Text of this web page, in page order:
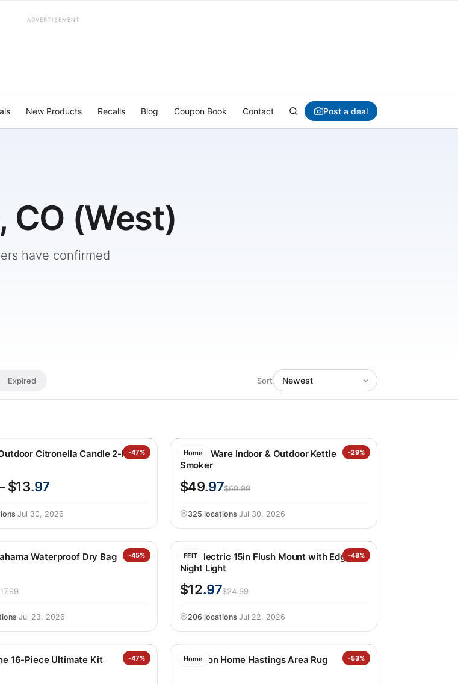
ADVERTISEMENT
New Products Recalls Blog Coupon Book Contact Post a deal
CO (West)
have confirmed
Expired Sort
-47%
Citronella Candle 2-Pack
$13.97
·Jul 30, 2026
Home -29%
Nordic Ware Indoor & Outdoor Kettle
Smoker
$49.97$69.99
325 locations·Jul 30, 2026
-45%
Waterproof Dry Bag
·Jul 23, 2026
FEIT -48%
Feit Electric 15in Flush Mount with Edgelit
Night Light
$12.97$24.99
206 locations·Jul 22, 2026
-47%
16-Piece Ultimate Kit Home -53%
Nourison Home Hastings Area Rug